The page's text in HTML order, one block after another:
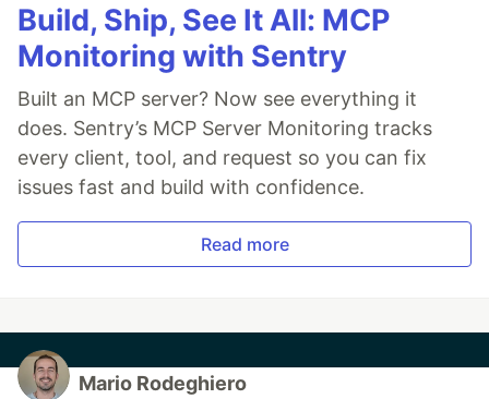
Build, Ship, See It All: MCP
Monitoring with Sentry
Built an MCP server? Now see everything it
does. Sentry’s MCP Server Monitoring tracks
every client, tool, and request so you can fix
issues fast and build with confidence.
Read more
Mario Rodeghiero